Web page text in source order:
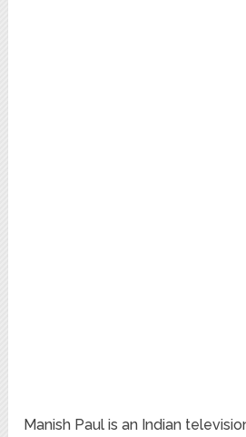
Manish Paul is an Indian